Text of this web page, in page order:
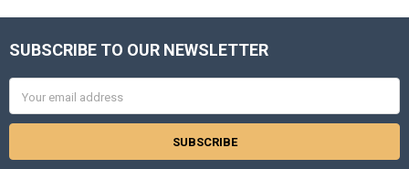
Footer
SUBSCRIBE TO OUR NEWSLETTER
Address